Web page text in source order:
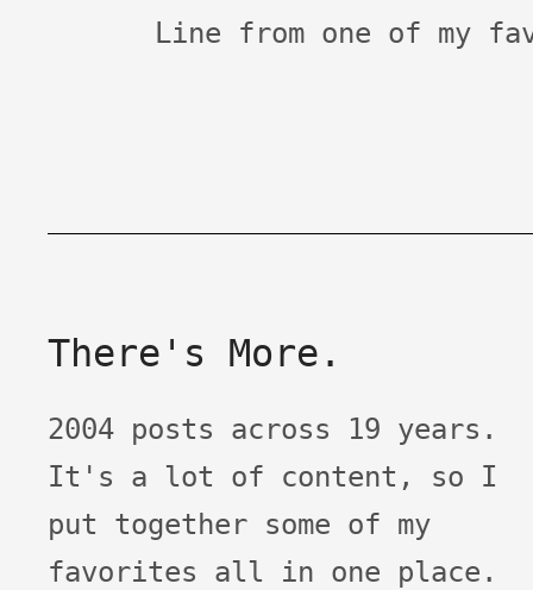
Line from one of my
There's More.
2004 posts across 19 years.
It's a lot of content, so I
put together some of my
favorites all in one place.